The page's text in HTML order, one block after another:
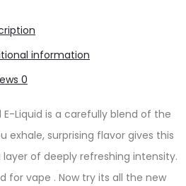
information
0
Liquid is a carefully blend of the
exhale, surprising flavor gives this
of deeply refreshing intensity.
for vape . Now try its all the new